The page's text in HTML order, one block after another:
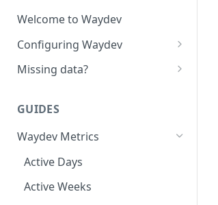
Welcome to Waydev
Configuring Waydev
Set up Repositories
Set up Contributors
Merge Profiles
Include new organization's
Set up Teams
Set up Groups
Set up DORA Metrics
Missing data?
Missing Pull Requests
Missing tickets
Missing contributors
Missing repositories
GUIDES
Waydev Metrics
Active Days
Active Weeks